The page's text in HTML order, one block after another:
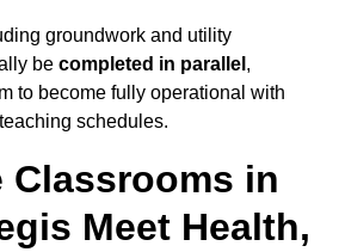
groundwork and utility
be completed in parallel ,
to become fully operational with
schedules.
Classrooms in
Meet Health,